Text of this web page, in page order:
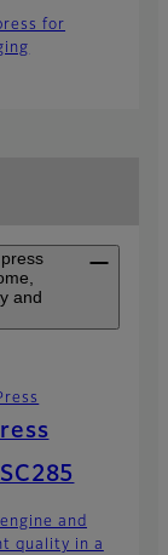
for
and
and
quality in a